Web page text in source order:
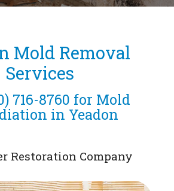
Mold Removal
Services
716-8760 for Mold
in Yeadon
Restoration Company